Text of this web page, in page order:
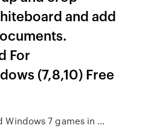
and add
For
(7,8,10) Free
Windows 7 games in …